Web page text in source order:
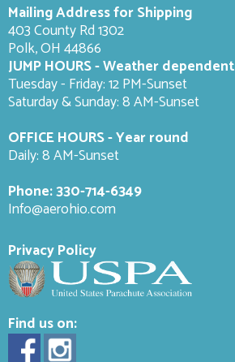
Mailing Address for Shipping
403 County Rd 1302
Polk, OH 44866
JUMP HOURS - Weather dependent
Tuesday - Friday: 12 PM-Sunset
Saturday & Sunday: 8 AM-Sunset
OFFICE HOURS - Year round
Daily: 8 AM-Sunset
Phone:330-714-6349
Info@aerohio.com
Privacy Policy
Find us on: